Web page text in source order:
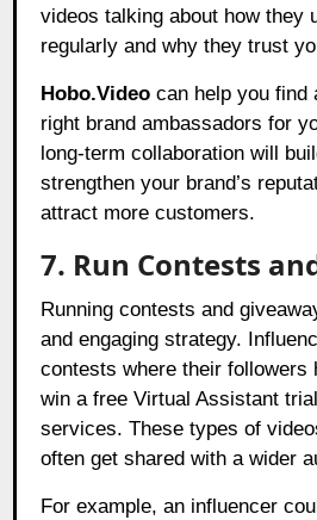
videos talking about how they
regularly and why they trust
Hobo.Video can help you find
right brand ambassadors for
long-term collaboration will
strengthen your brand’s
attract more customers.
7. Run Contests
Running contests and
and engaging strategy.
contests where their followers
win a free Virtual Assistant
services. These types of
often get shared with a wider
For example, an influencer